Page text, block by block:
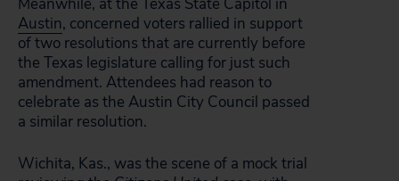
Austin, concerned voters rallied in support
of two resolutions that are currently before
the Texas legislature calling for just such
amendment. Attendees had reason to
celebrate as the Austin City Council passed
a similar resolution.
Wichita, Kas., was the scene of a mock trial